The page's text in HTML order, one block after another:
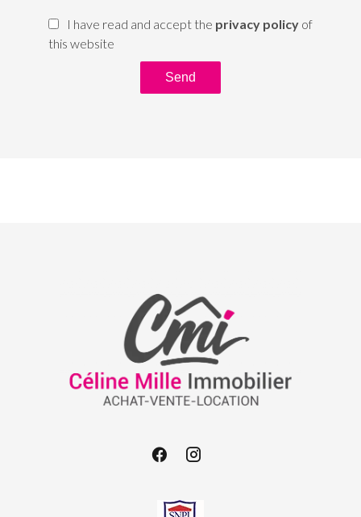
I have read and accept the privacy policy of
this website
Send